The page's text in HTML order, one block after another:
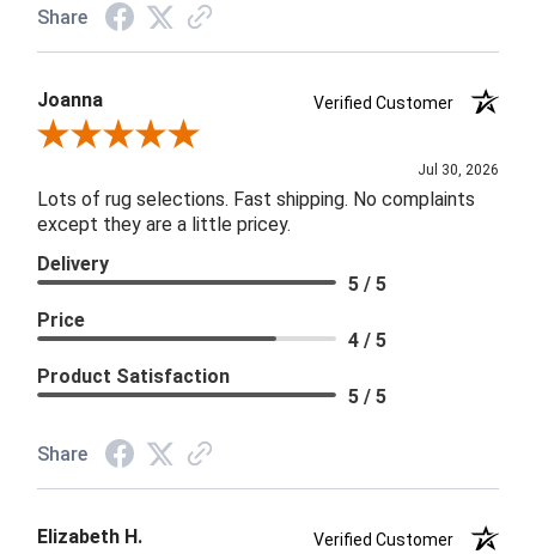
Share
Joanna
Verified Customer
Review By Joanna
Jul 30, 2026
Lots of rug selections. Fast shipping. No complaints
except they are a little pricey.
Delivery
5 / 5
Price
4 / 5
Product Satisfaction
5 / 5
Share
Elizabeth H.
Verified Customer